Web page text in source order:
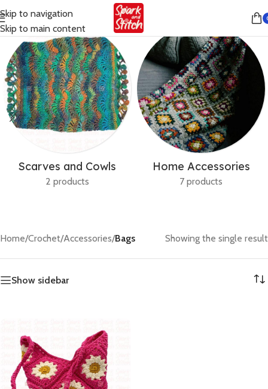
Skip to navigation
Skip to main content
Scarves and Cowls
2 products
Home Accessories
7 products
Home/Crochet/Accessories/Bags Showing the single result
Show sidebar